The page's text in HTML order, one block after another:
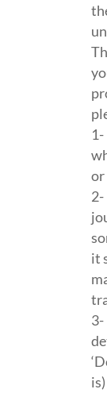
or
it